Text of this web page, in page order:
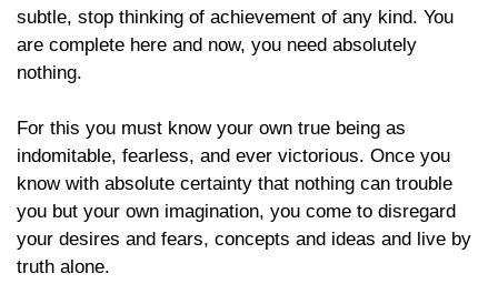
subtle, stop thinking of achievement of any kind. You
are complete here and now, you need absolutely
nothing.
For this you must know your own true being as
indomitable, fearless, and ever victorious. Once you
know with absolute certainty that nothing can trouble
you but your own imagination, you come to disregard
your desires and fears, concepts and ideas and live by
truth alone.